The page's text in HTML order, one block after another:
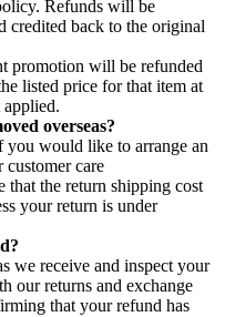
Refunds will be
credited back to the original
promotion will be refunded
listed price for that item at
applied.
overseas?
would like to arrange an
customer care
that the return shipping cost
your return is under
we receive and inspect your
our returns and exchange
that your refund has